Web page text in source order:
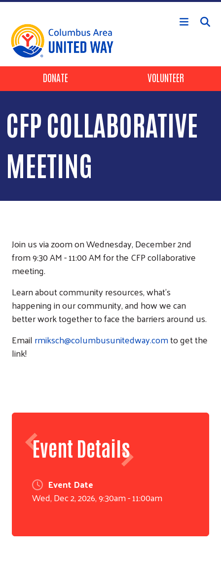
Skip to main content
Header Buttons
DONATE VOLUNTEER
CFP COLLABORATIVE
MEETING
Join us via zoom on Wednesday, December 2nd
from 9:30 AM - 11:00 AM for the CFP collaborative
meeting.
Learn about community resources, what's
happening in our community, and how we can
better work together to face the barriers around us.
Emailrmiksch@columbusunitedway.comto get the
link!
Event Details
Event Date
Wed, Dec 2, 2026, 9:30am-11:00am